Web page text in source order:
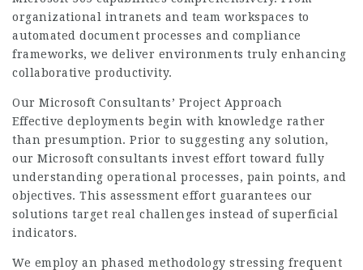
organizational intranets and team workspaces to
automated document processes and compliance
frameworks, we deliver environments truly enhancing
collaborative productivity.
Our Microsoft Consultants’ Project Approach
Effective deployments begin with knowledge rather
than presumption. Prior to suggesting any solution,
our Microsoft consultants invest effort toward fully
understanding operational processes, pain points, and
objectives. This assessment effort guarantees our
solutions target real challenges instead of superficial
indicators.
We employ an phased methodology stressing frequent